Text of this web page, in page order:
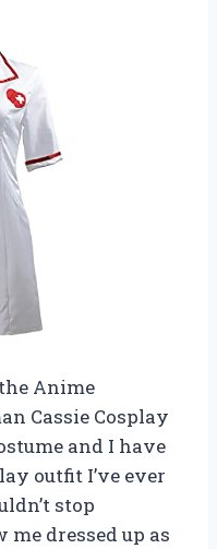
Anime
Cassie Cosplay
and I have
outfit I’ve ever
stop
dressed up as